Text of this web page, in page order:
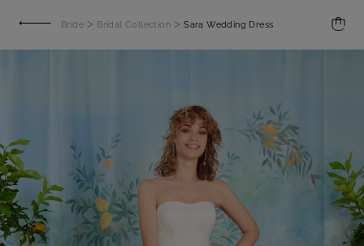
Bride > Bridal Collection > Sara Wedding Dress